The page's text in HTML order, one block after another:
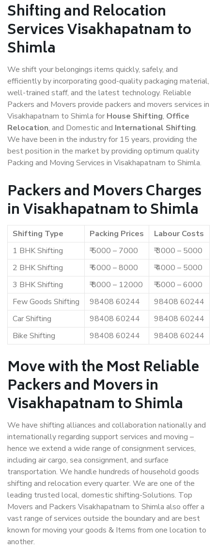
Shifting and Relocation
Services Visakhapatnam to
Shimla
We shift your belongings items quickly, safely, and
efficiently by incorporating good-quality packaging material,
well-trained staff, and the latest technology. Reliable
Packers and Movers provide packers and movers services in
Visakhapatnam to Shimla for House Shifting, Office
Relocation, and Domestic and International Shifting.
We have been in the industry for 15 years, providing the
best position in the market by providing optimum quality
Packing and Moving Services in Visakhapatnam to Shimla.
Packers and Movers Charges
in Visakhapatnam to Shimla
Shifting Type Packing Prices
Labour Costs
1 BHK Shifting
₹ 5000 – 7000
₹ 3000 – 5000
2 BHK Shifting
₹ 6000 – 8000
₹ 4000 – 5000
3 BHK Shifting
₹ 8000 – 12000
₹ 5000 – 6000
Few Goods Shifting
98408 60244
98408 60244
Car Shifting
98408 60244
98408 60244
Bike Shifting
98408 60244 98408 60244
Move with the Most Reliable
Packers and Movers in
Visakhapatnam to Shimla
We have shifting alliances and collaboration nationally and
internationally regarding support services and moving –
hence we extend a wide range of consignment services,
including air cargo, sea consignment, and surface
transportation. We handle hundreds of household goods
shifting and relocation every quarter. We are one of the
leading trusted local, domestic shifting-Solutions. Top
Movers and Packers Visakhapatnam to Shimla also offer a
vast range of services outside the boundary and are best
known for moving your goods & Items from one location to
another.